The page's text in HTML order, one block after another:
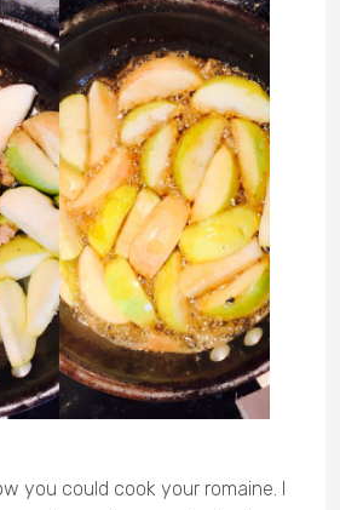
you could cook your romaine. I